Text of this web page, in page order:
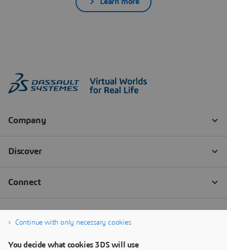
Learn more
Continue with only necessary cookies
You decide what cookies 3DS will use